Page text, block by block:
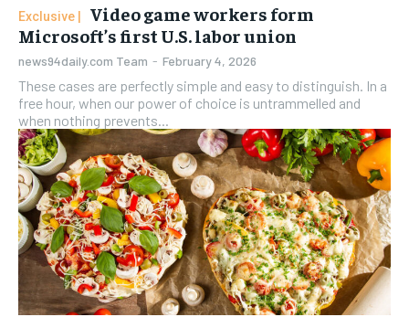
Video game workers form
Microsoft’s first U.S. labor union
news94daily.com Team - February 4, 2026
These cases are perfectly simple and easy to distinguish. In a
free hour, when our power of choice is untrammelled and
when nothing prevents...